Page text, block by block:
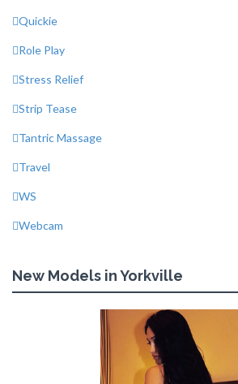
Quickie
Role Play
Stress Relief
Strip Tease
Tantric Massage
Travel
WS
Webcam
New Models in Yorkville